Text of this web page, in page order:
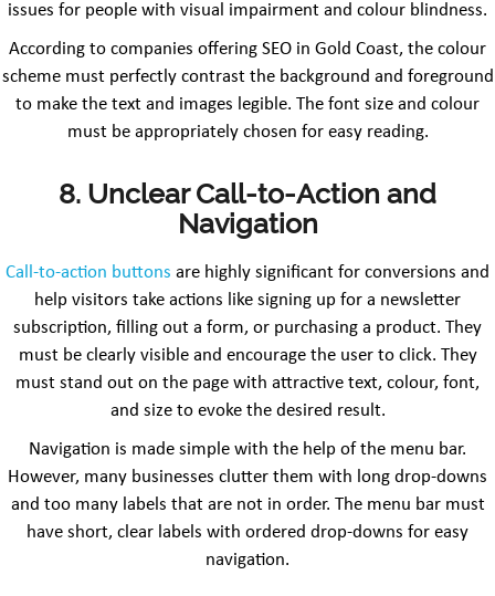
issues for people with visual impairment and colour blindness.
According to companies offering SEO in Gold Coast, the colour
scheme must perfectly contrast the background and foreground
to make the text and images legible. The font size and colour
must be appropriately chosen for easy reading.
8. Unclear Call-to-Action and
Navigation
Call-to-action buttons are highly significant for conversions and
help visitors take actions like signing up for a newsletter
subscription, filling out a form, or purchasing a product. They
must be clearly visible and encourage the user to click. They
must stand out on the page with attractive text, colour, font,
and size to evoke the desired result.
Navigation is made simple with the help of the menu bar.
However, many businesses clutter them with long drop-downs
and too many labels that are not in order. The menu bar must
have short, clear labels with ordered drop-downs for easy
navigation.